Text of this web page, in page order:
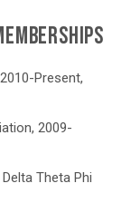
Present,
2009-
Theta Phi